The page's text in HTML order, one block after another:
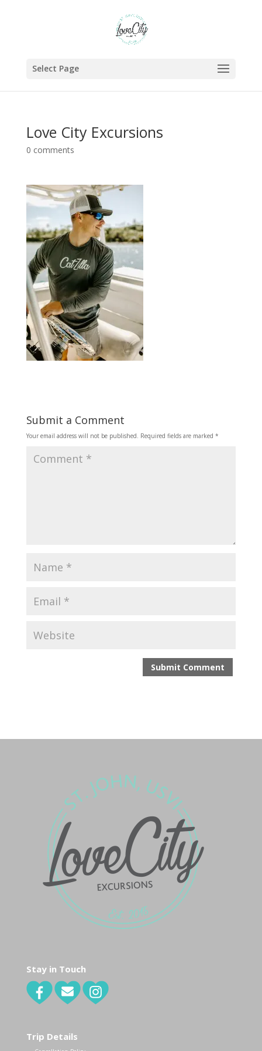
Select Page
Love City Excursions
0 comments
Submit a Comment
Your email address will not be published. Required fields are marked *
Stay in Touch
Trip Details